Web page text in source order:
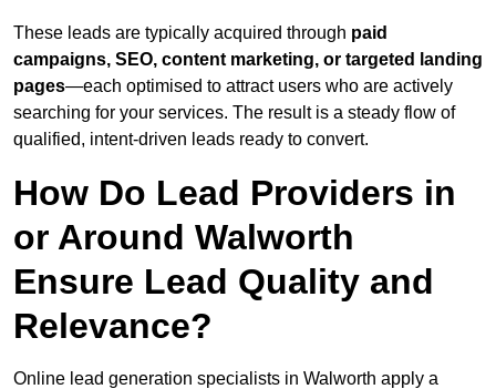
These leads are typically acquired through paid
campaigns, SEO, content marketing, or targeted landing
pages—each optimised to attract users who are actively
searching for your services. The result is a steady flow of
qualified, intent-driven leads ready to convert.
How Do Lead Providers in
or Around Walworth
Ensure Lead Quality and
Relevance?
Online lead generation specialists in Walworth apply a